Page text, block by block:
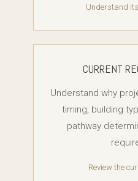
Understand
CURRENT
Understand why
timing, building
pathway
Review the